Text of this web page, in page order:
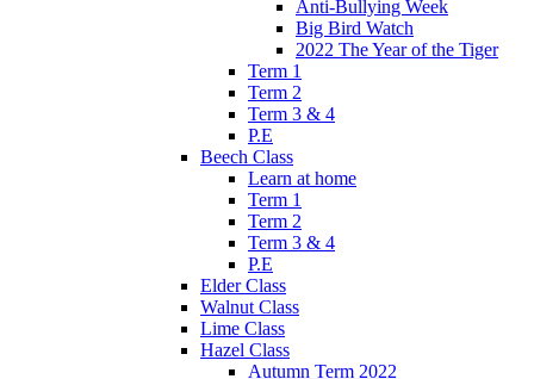
Anti-Bullying Week
Big Bird Watch
2022 The Year of the Tiger
Term 1
Term 2
Term 3 & 4
P.E
Beech Class
Learn at home
Term 1
Term 2
Term 3 & 4
P.E
Elder Class
Walnut Class
Lime Class
Hazel Class
Autumn Term 2022